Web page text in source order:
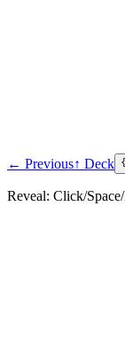
← Previous↑ Deck
Reveal: Click/